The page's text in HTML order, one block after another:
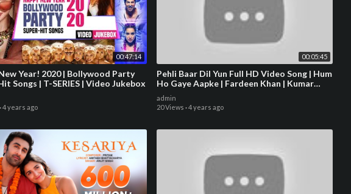
00:47:14
Year! 2020 | Bollywood Party
Songs | T-SERIES | Video Jukebox
·4 years ago
00:05:45
Pehli Baar Dil Yun Full HD Video Song | Hum
Ho Gaye Aapke | Fardeen Khan | Kumar
Sanu | Alka Yagnik
admin
20 Views ·4 years ago